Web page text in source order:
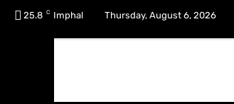
25.8 C Imphal Thursday, August 6, 2026